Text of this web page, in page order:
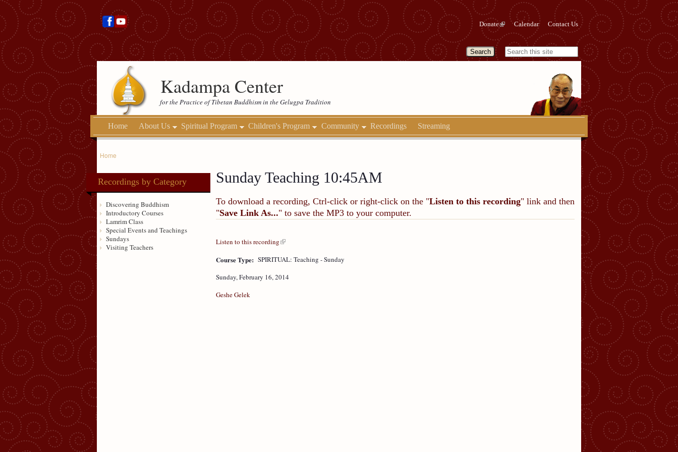
Donate Calendar Contact Us
Kadampa Center
for the Practice of Tibetan Buddhism in the Gelugpa Tradition
Home About Us Spiritual Program Children's Program Community Recordings Streaming
Home
Recordings by Category
Discovering Buddhism
Introductory Courses
Lamrim Class
Special Events and Teachings
Sundays
Visiting Teachers
Sunday Teaching 10:45AM
To download a recording, Ctrl-click or right-click on the "Listen to this recording" link and then
"Save Link As..." to save the MP3 to your computer.
Listen to this recording
Course Type: SPIRITUAL: Teaching - Sunday
Sunday, February 16, 2014
Geshe Gelek